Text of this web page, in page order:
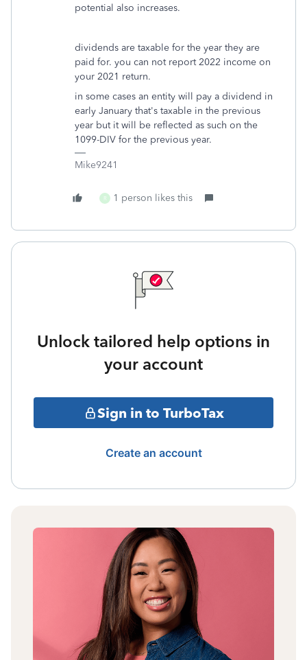
potential also increases.
dividends are taxable for the year they are
paid for. you can not report 2022 income on
your 2021 return.
in some cases an entity will pay a dividend in
early January that's taxable in the previous
year but it will be reflected as such on the
1099-DIV for the previous year.
Mike9241
R 1 person likes this
Unlock tailored help options in
your account
Sign in to TurboTax
Create an account